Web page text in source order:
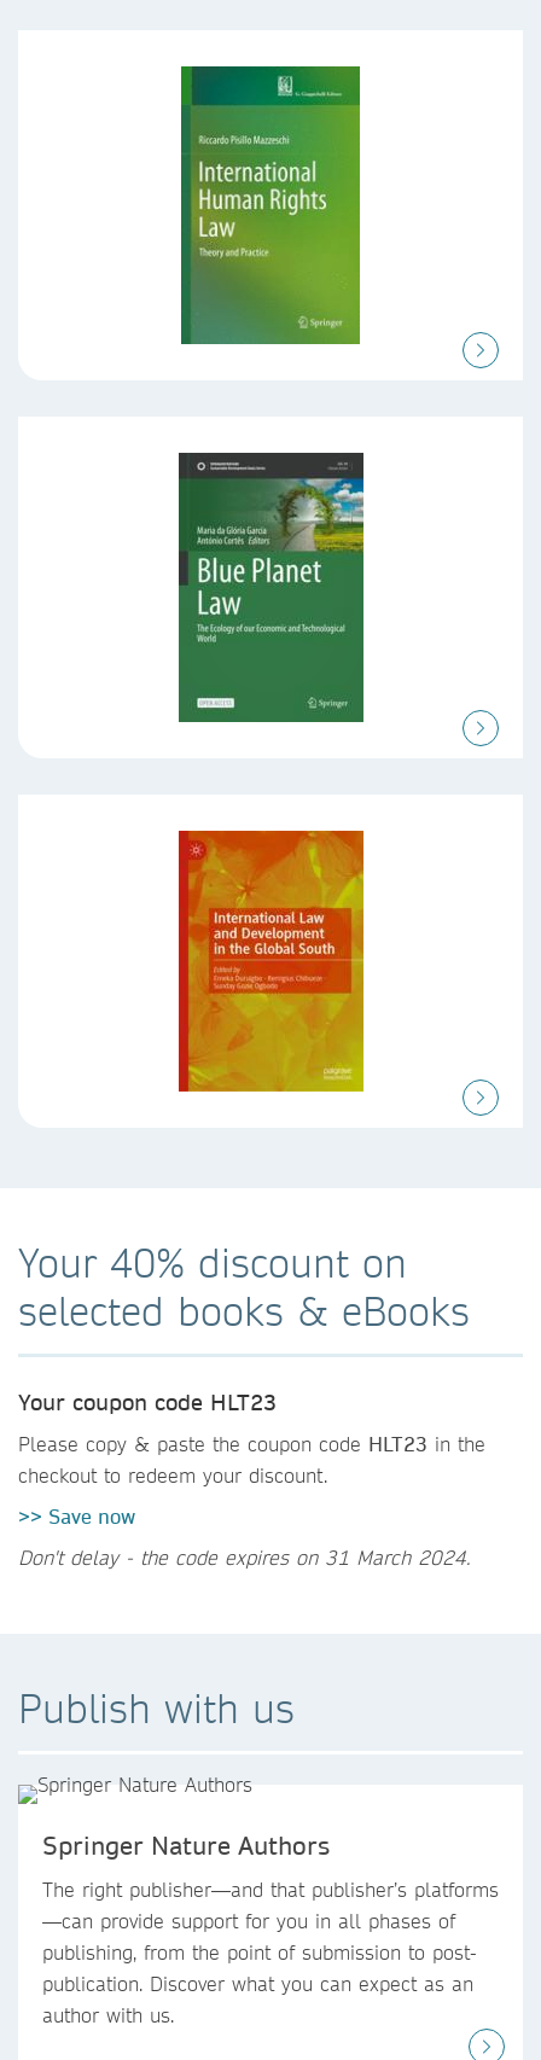
Your 40% discount on
selected books & eBooks
Your coupon code HLT23
Please copy & paste the coupon code HLT23 in the
checkout to redeem your discount.
>> Save now
Don't delay - the code expires on 31 March 2024.
Publish with us
Springer Nature Authors
The right publisher—and that publisher’s platforms
—can provide support for you in all phases of
publishing, from the point of submission to post-
publication. Discover what you can expect as an
author with us.